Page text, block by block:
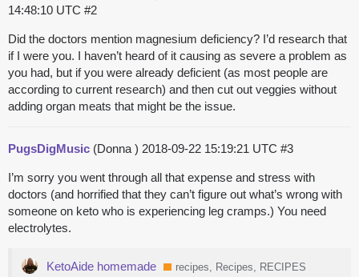
14:48:10 UTC #2
Did the doctors mention magnesium deficiency? I’d research that
if I were you. I haven’t heard of it causing as severe a problem as
you had, but if you were already deficient (as most people are
according to current research) and then cut out veggies without
adding organ meats that might be the issue.
PugsDigMusic (Donna ) 2018-09-22 15:19:21 UTC #3
I’m sorry you went through all that expense and stress with
doctors (and horrified that they can’t figure out what’s wrong with
someone on keto who is experiencing leg cramps.) You need
electrolytes.
KetoAide homemade recipes, Recipes, RECIPES